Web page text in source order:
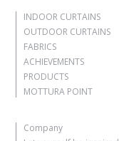
INDOOR CURTAINS
OUTDOOR CURTAINS
FABRICS
ACHIEVEMENTS
PRODUCTS
MOTTURA POINT
Company